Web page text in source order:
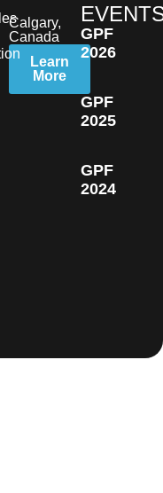
Calgary,
Canada
Learn
More
GPF
2026
GPF
2025
GPF
2024